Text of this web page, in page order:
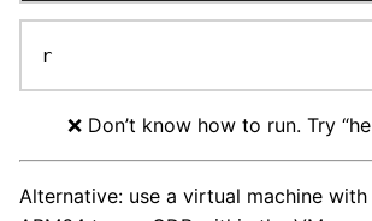
r
❌️ Don’t know how to run. Try
Alternative: use a virtual machine